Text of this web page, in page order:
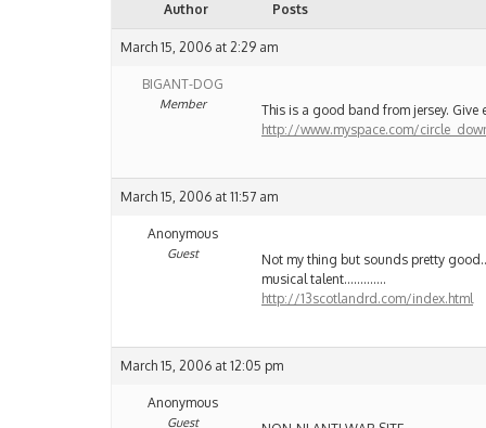
Author Posts
March 15, 2006 at 2:29 am
BIGANT-DOG
Member
This is a good band from jersey. Give
http://www.myspace.com/
March 15, 2006 at 11:57 am
Anonymous
Guest
Not my thing but sounds pretty
musical talent………….
http://13scotlandrd.com/index.html
March 15, 2006 at 12:05 pm
Anonymous
Guest